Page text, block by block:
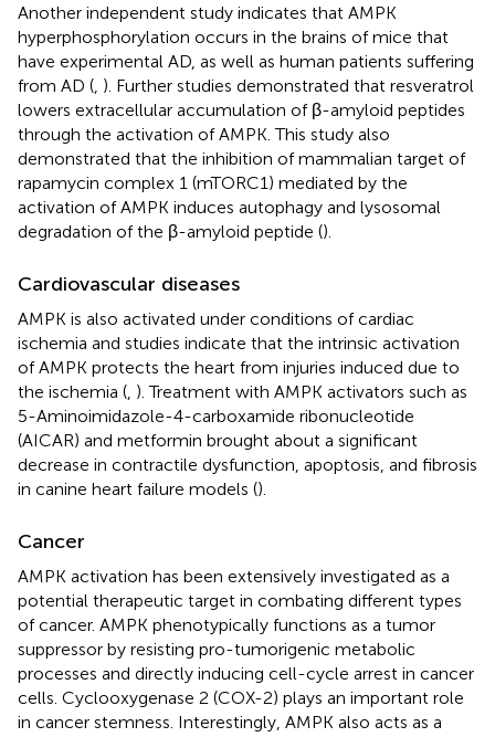
Another independent study indicates that AMPK
hyperphosphorylation occurs in the brains of mice that
have experimental AD, as well as human patients suffering
from AD ( ). Further studies demonstrated that resveratrol
lowers extracellular accumulation of β-amyloid peptides
through the activation of AMPK. This study also
demonstrated that the inhibition of mammalian target of
rapamycin complex 1 (mTORC1) mediated by the
activation of AMPK induces autophagy and lysosomal
degradation of the β-amyloid peptide ().
Cardiovascular diseases
AMPK is also activated under conditions of cardiac
ischemia and studies indicate that the intrinsic activation
of AMPK protects the heart from injuries induced due to
the ischemia ( ). Treatment with AMPK activators such as
5-Aminoimidazole-4-carboxamide ribonucleotide
(AICAR) and metformin brought about a significant
decrease in contractile dysfunction, apoptosis, and fibrosis
in canine heart failure models ().
Cancer
AMPK activation has been extensively investigated as a
potential therapeutic target in combating different types
of cancer. AMPK phenotypically functions as a tumor
suppressor by resisting pro-tumorigenic metabolic
processes and directly inducing cell-cycle arrest in cancer
cells. Cyclooxygenase 2 (COX-2) plays an important role
in cancer stemness. Interestingly, AMPK also acts as a